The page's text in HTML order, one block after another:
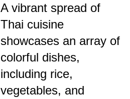
A vibrant spread of
Thai cuisine
showcases an array of
colorful dishes,
including rice,
vegetables, and